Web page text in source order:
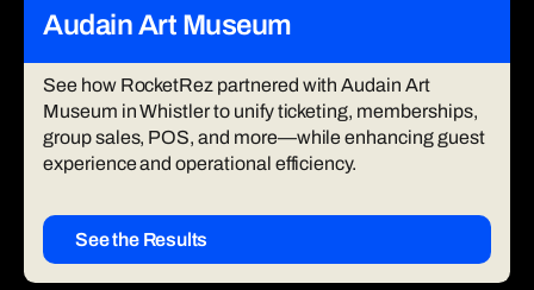
Audain Art Museum
See how RocketRez partnered with Audain Art
Museum in Whistler to unify ticketing, memberships,
group sales, POS, and more—while enhancing guest
experience and operational efficiency.
See the Results